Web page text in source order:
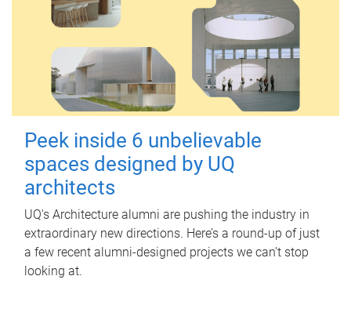
Peek inside 6 unbelievable
spaces designed by UQ
architects
UQ's Architecture alumni are pushing the industry in
extraordinary new directions. Here’s a round-up of just
a few recent alumni-designed projects we can’t stop
looking at.